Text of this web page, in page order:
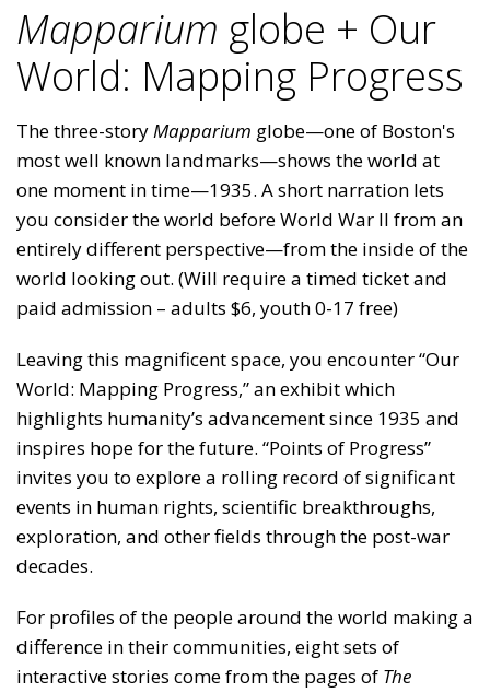
Mapparium globe + Our
World: Mapping Progress
The three-storyMapparium globe—one of Boston's
most well known landmarks—shows the world at
one moment in time—1935. A short narration lets
you consider the world before World War II from an
entirely different perspective—from the inside of the
world looking out. (Will require a timed ticket and
paid admission – adults $6, youth 0-17 free)
Leaving this magnificent space, you encounter “Our
World: Mapping Progress,” an exhibit which
highlights humanity’s advancement since 1935 and
inspires hope for the future. “Points of Progress”
invites you to explore a rolling record of significant
events in human rights, scientific breakthroughs,
exploration, and other fields through the post-war
decades.
For profiles of the people around the world making a
difference in their communities, eight sets of
interactive stories come from the pages of The